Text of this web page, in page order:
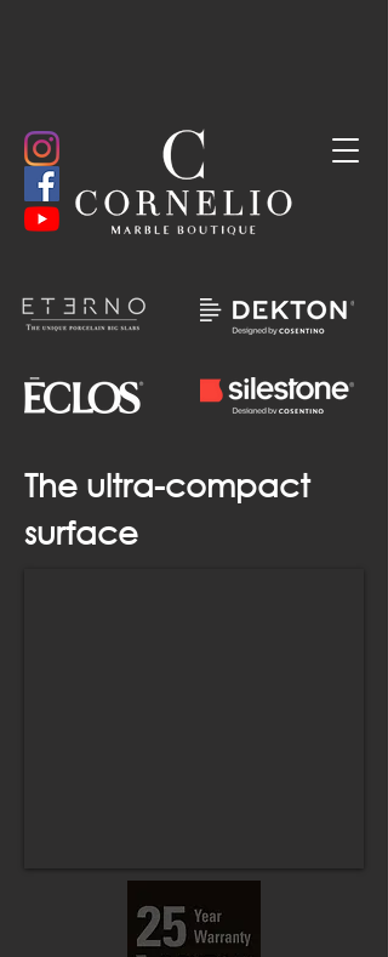
The ultra-compact
surface